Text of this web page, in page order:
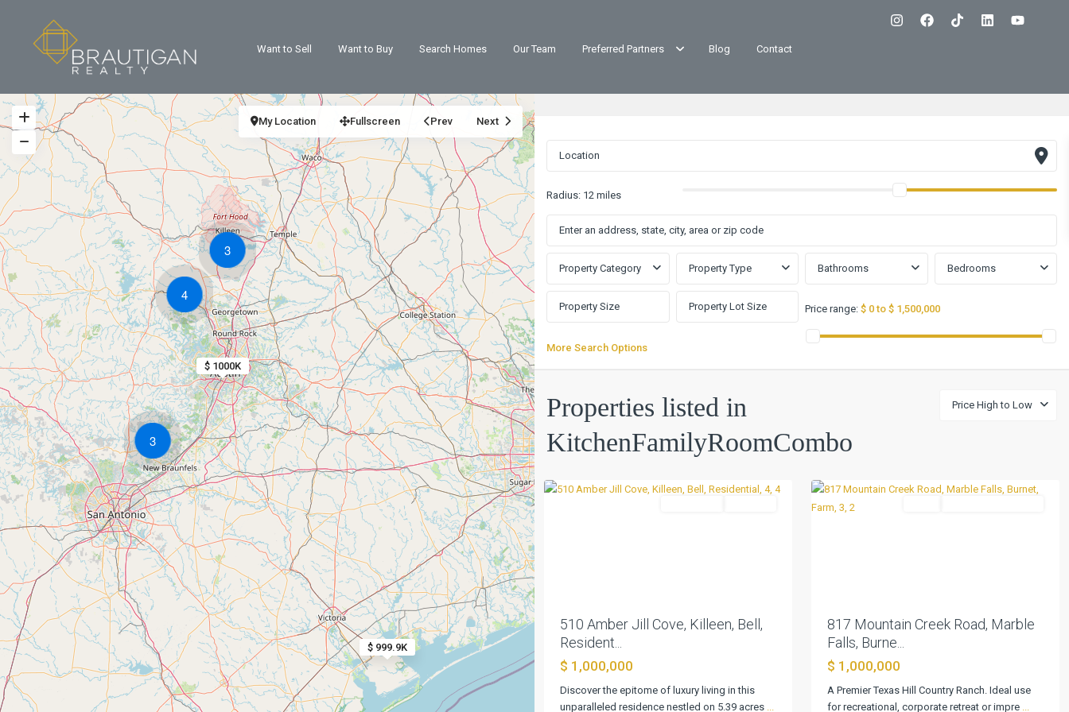
Want to Sell Want to Buy Search Homes Our Team Preferred Partners Blog Contact
3
3
4
$ 999.9K
$ 1000K
My Location Fullscreen Prev Next
Radius: 12 miles
Property Category Property Type Bathrooms Bedrooms
Price range: $ 0 to $ 1,500,000
More Search Options
Price High to Low
Properties listed in
KitchenFamilyRoomCombo
0
Place
2b
510 Amber Jill Cove, Killeen, Bell,
Resident...
$ 1,000,000
Discover the epitome of luxury living in this
unparalleled residence nestled on 5.39 acres
Marble
817 Mountain Creek Road, Marble
Falls, Burne...
$ 1,000,000
A Premier Texas Hill Country Ranch. Ideal use
for recreational, corporate retreat or impre
Big
Walnut